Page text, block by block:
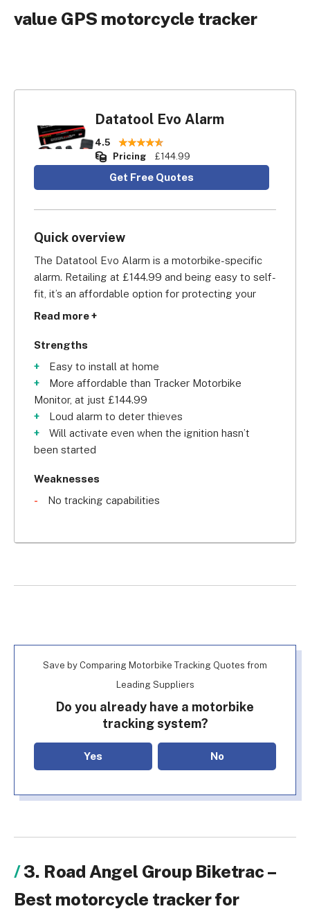
value GPS motorcycle tracker
Datatool Evo Alarm
4.5
Pricing
£144.99
Get Free Quotes
Quick overview
The Datatool Evo Alarm is a motorbike-specific
alarm. Retailing at £144.99 and being easy to self-
fit, it’s an affordable option for protecting your
motorbike. The Demon Evo is suitable for
alarm plugs in to the bike’s battery and is
activated through a motion sensor.
In addition, the Datatool Evo Alarm can detect if
there is a rise in the voltage output of the battery
if the engine has started without authorisation,
and can also sense if the bike is in motion even
in a van by thieves). The loud alarm will deter
would-be thefts and can also be triggered
If you're looking for a cheap vehicle tracking
Read more +
Strengths
Easy to install at home
More affordable than Tracker Motorbike
Monitor, at just £144.99
Loud alarm to deter thieves
Will activate even when the ignition hasn’t
been started
Weaknesses
No tracking capabilities
Save by Comparing Motorbike Tracking Quotes from
Leading Suppliers
Do you already have a motorbike
tracking system?
Yes No
3. Road Angel Group Biketrac –
Best motorcycle tracker for